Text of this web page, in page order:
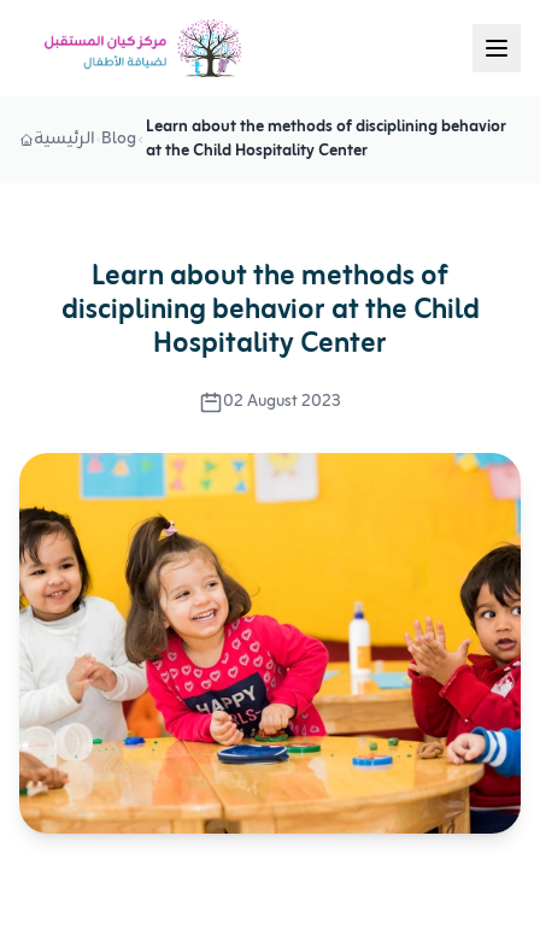
الرياض ، حي الرائد ، شارع عبدالعزيز الاحسائي
الرئيسية Blog Learn about the methods of disciplining behavior
at the Child Hospitality Center
Learn about the methods of
disciplining behavior at the Child
Hospitality Center
02 August 2023